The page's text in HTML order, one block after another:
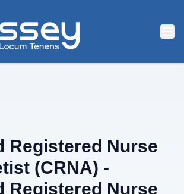
Registered Nurse
(CRNA) -
Registered Nurse